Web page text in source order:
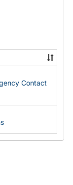
Contact